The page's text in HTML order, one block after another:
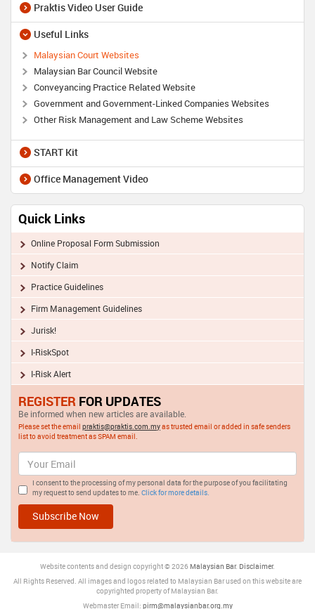
Praktis Video User Guide
Useful Links
Malaysian Court Websites
Malaysian Bar Council Website
Conveyancing Practice Related Website
Government and Government-Linked Companies Websites
Other Risk Management and Law Scheme Websites
START Kit
Office Management Video
Quick Links
Online Proposal Form Submission
Notify Claim
Practice Guidelines
Firm Management Guidelines
Jurisk!
I-RiskSpot
I-Risk Alert
REGISTER FOR UPDATES
Be informed when new articles are available.
Please set the email praktis@praktis.com.myas trusted email or added in safe senders
list to avoid treatment as SPAM email.
I consent to the processing of my personal data for the purpose of you facilitating
my request to send updates to me. Click for more details.
Website contents and design copyright © 2026 Malaysian Bar. Disclaimer.
All Rights Reserved. All images and logos related to Malaysian Bar used on this website are
copyrighted property of Malaysian Bar.
Webmaster Email: pirm@malaysianbar.org.my